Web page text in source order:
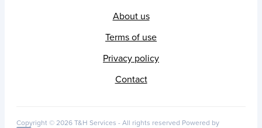
About us
Terms of use
Privacy policy
Contact
Copyright © 2026 T&H Services - All rights reserved Powered by